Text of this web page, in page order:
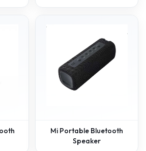
Mi Portable Bluetooth
Speaker